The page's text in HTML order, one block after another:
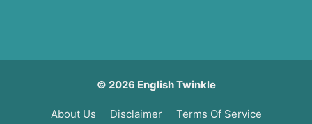
© 2026 English Twinkle
About Us Disclaimer
Terms Of Service